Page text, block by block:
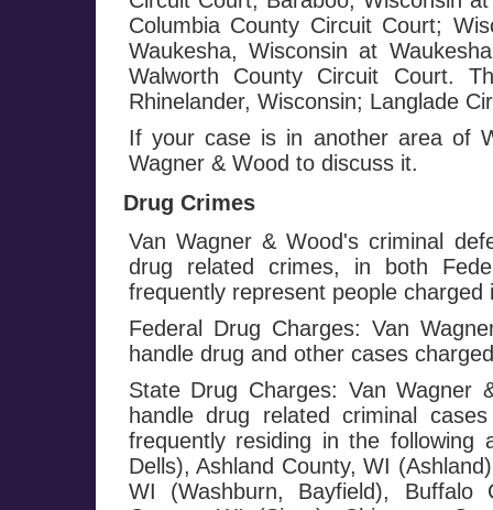
Columbia County Circuit Court;
Waukesha, Wisconsin at
Walworth County Circuit Court.
Rhinelander, Wisconsin; Langlade
If your case is in another area of
Wagner & Wood to discuss it.
Drug Crimes
Van Wagner & Wood's criminal
drug related crimes, in both
frequently represent people
Federal Drug Charges: Van
handle drug and other cases
State Drug Charges: Van Wagner
handle drug related criminal
frequently residing in the following
Dells), Ashland County, WI
WI (Washburn, Bayfield), Buffalo